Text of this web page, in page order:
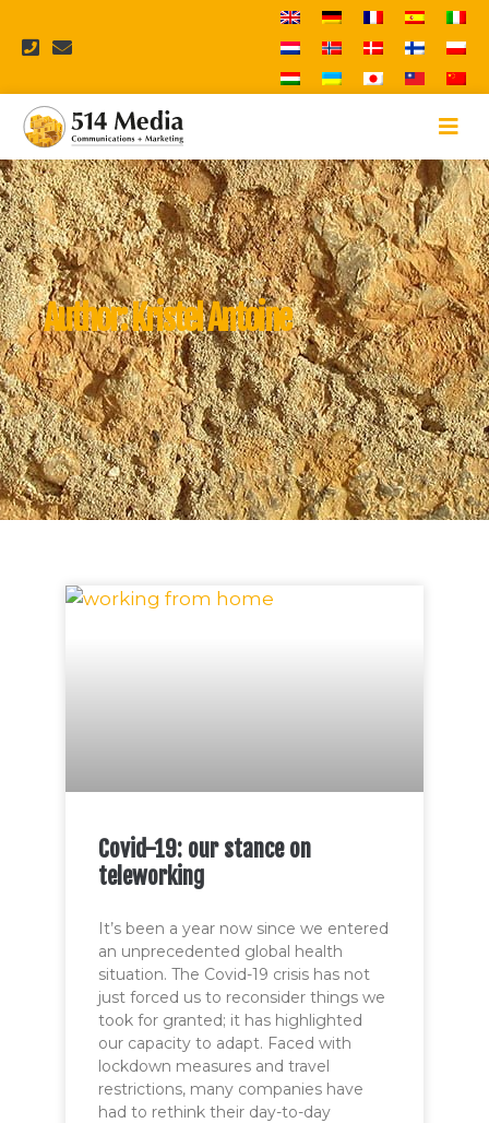
Author:Kristel Antoine
Covid-19: our stance on
teleworking
It’s been a year now since we entered
an unprecedented global health
situation. The Covid-19 crisis has not
just forced us to reconsider things we
took for granted; it has highlighted
our capacity to adapt. Faced with
lockdown measures and travel
restrictions, many companies have
had to rethink their day-to-day